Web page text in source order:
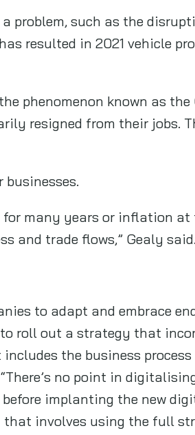
problem, such as the
resulted in 2021 vehicle
phenomenon known as
resigned from their jobs.
for many years or inflation
and trade flows,” Gealy said.
to adapt and embrace
roll out a strategy that
the business
no point in
implanting the new
involves using the full